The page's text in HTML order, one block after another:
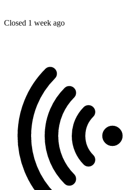
Closed 1 week ago